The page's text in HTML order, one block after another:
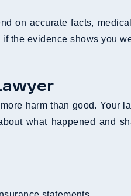
on accurate facts,
the evidence shows you
harm than good. Your
what happened and